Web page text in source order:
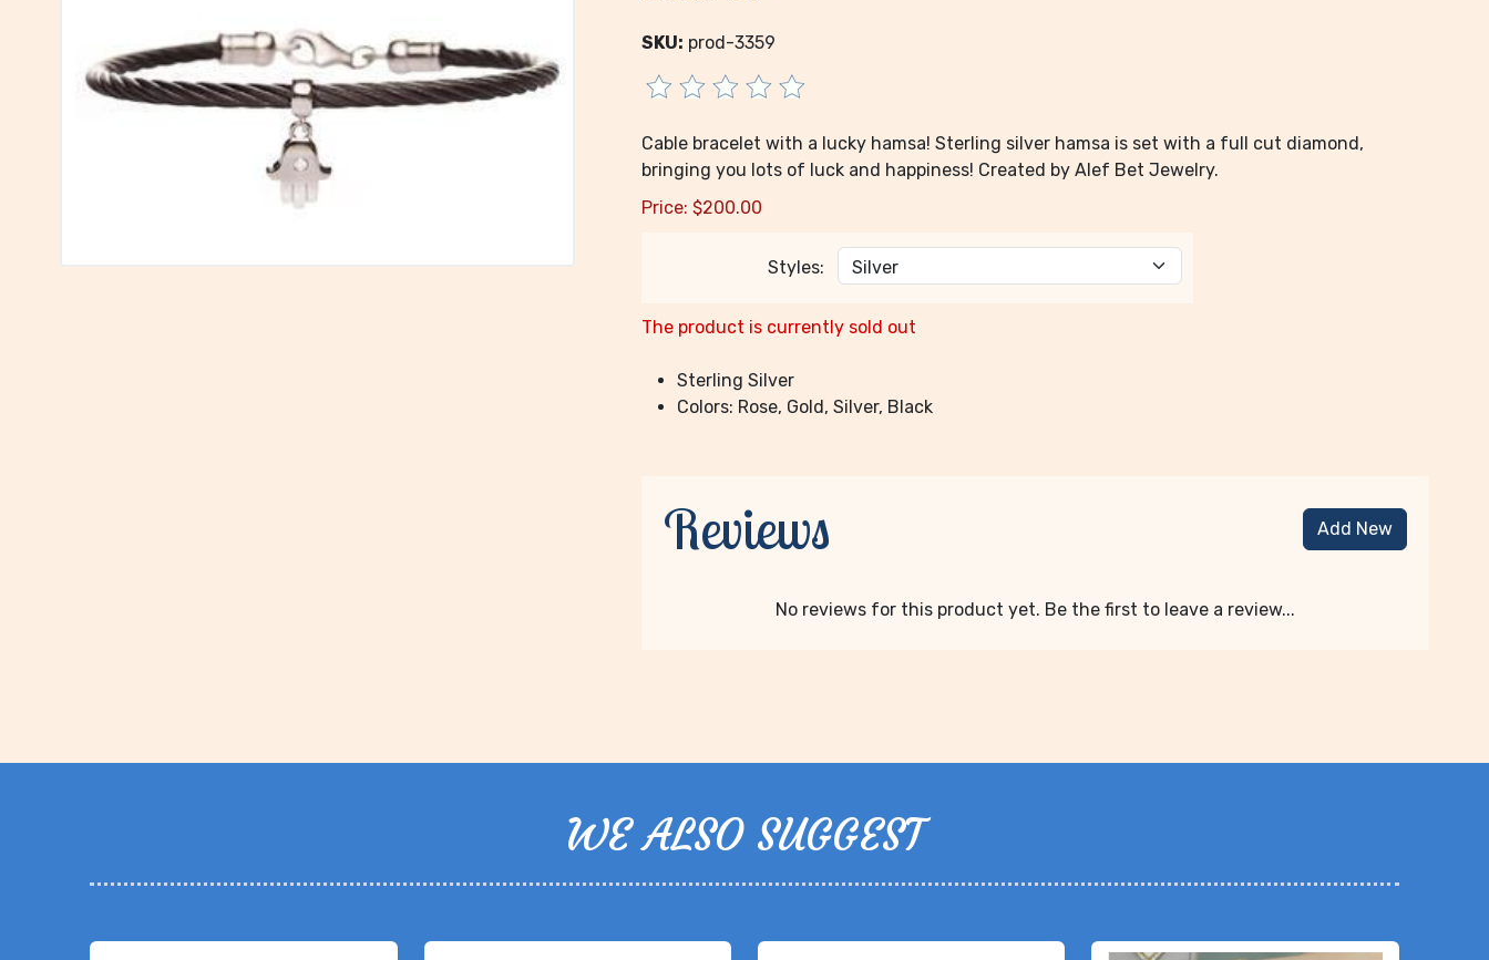
SKU: prod-3359
Cable bracelet with a lucky hamsa! Sterling silver hamsa is set with a full cut diamond,
bringing you lots of luck and happiness! Created by Alef Bet Jewelry.
Price: $200.00
Styles:
The product is currently sold out
Sterling Silver
Colors: Rose, Gold, Silver, Black
Reviews Add New
No reviews for this product yet. Be the first to leave a review...
WE ALSO SUGGEST